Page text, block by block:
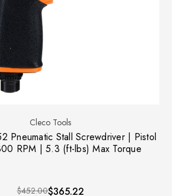
Cleco Tools
Pneumatic Stall Screwdriver | Pistol
RPM | 5.3 (ft-lbs) Max Torque
$452.00$365.22